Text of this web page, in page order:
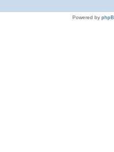
Powered by